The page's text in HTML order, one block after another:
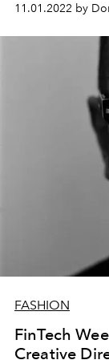
the Metaverse
and fashion
11.01.2022 by
FASHION
FinTech
Creative